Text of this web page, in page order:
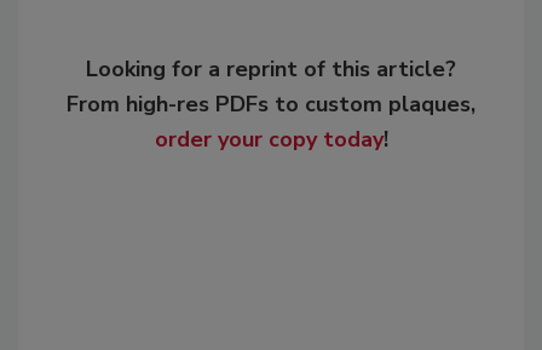
Looking for a reprint of this article?
From high-res PDFs to custom plaques,
order your copy today!